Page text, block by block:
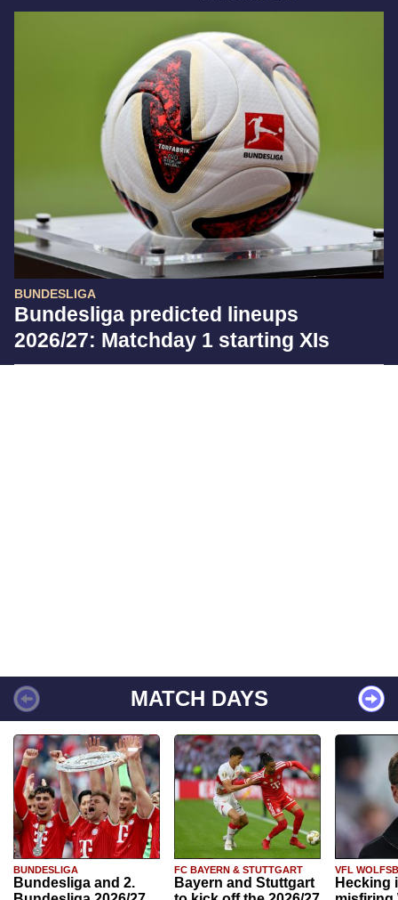
BUNDESLIGA
Bundesliga predicted lineups
2026/27: Matchday 1 starting XIs
MATCH DAYS
BUNDESLIGA
Bundesliga and 2.
FC BAYERN & STUTTGART
Bayern and Stuttgart
VFL
Hecking